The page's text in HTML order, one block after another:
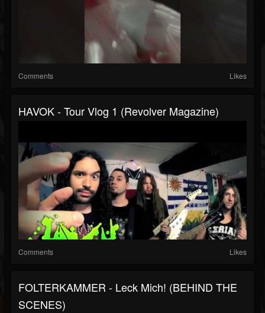
Comments Likes
HAVOK - Tour Vlog 1 (Revolver Magazine)
Comments Likes
FOLTERKAMMER - Leck Mich! (BEHIND THE
SCENES)